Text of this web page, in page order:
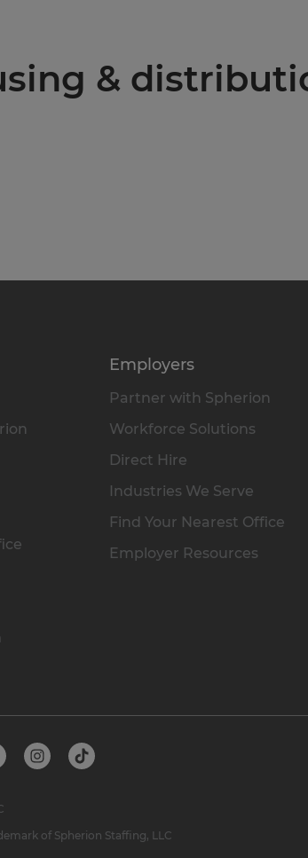
&
Employers
Partner with Spherion
Workforce Solutions
Direct Hire
Industries We Serve
Find Your Nearest Office
Employer Resources
of Spherion Staffing, LLC